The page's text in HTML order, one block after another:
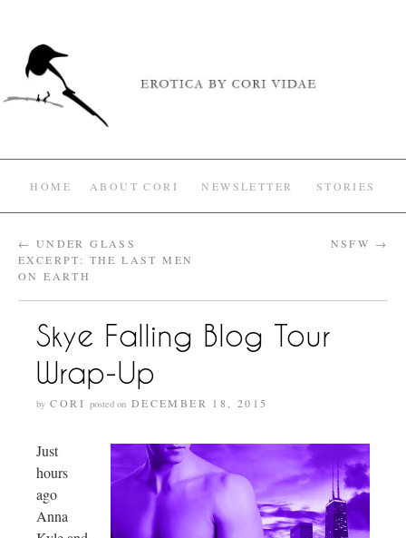
HOME ABOUT CORI NEWSLETTER STORIES
← UNDER GLASS
EXCERPT: THE LAST MEN
ON EARTH
NSFW →
Skye Falling Blog Tour
Wrap-Up
by CORI posted on DECEMBER 18, 2015
Just
hours
ago
Anna